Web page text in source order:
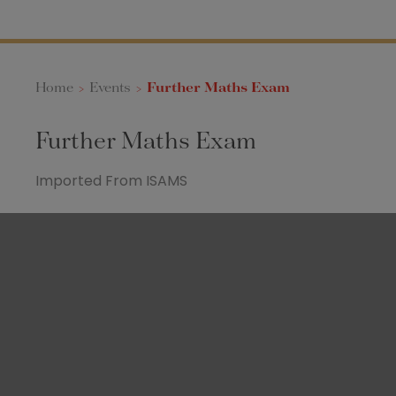
Home > Events > Further Maths Exam
Further Maths Exam
Imported From ISAMS